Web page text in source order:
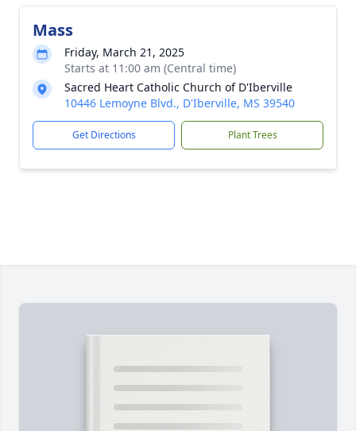
Mass
Friday, March 21, 2025
Starts at 11:00 am (Central time)
Sacred Heart Catholic Church of D'Iberville
10446 Lemoyne Blvd., D'Iberville, MS 39540
Get Directions Plant Trees